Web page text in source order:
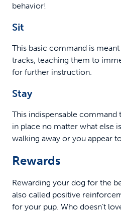
behavior!
Sit
This basic command is
tracks, teaching them to
for further instruction.
Stay
This indispensable command
in place no matter what else
walking away or you appear
Rewards
Rewarding your dog for the
also called positive
for your pup. Who doesn’t